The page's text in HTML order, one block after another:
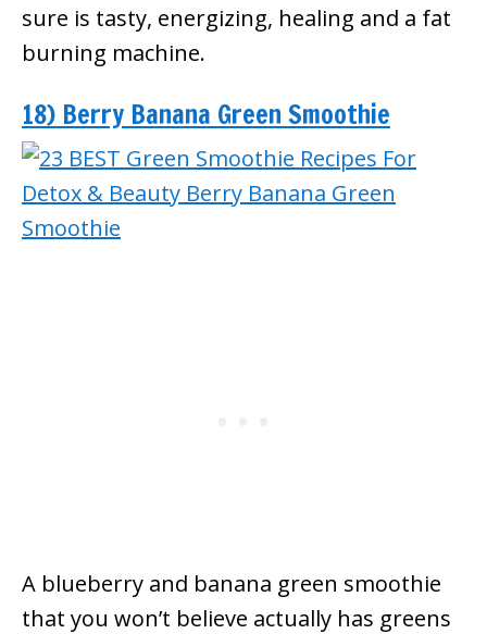
sure is tasty, energizing, healing and a fat
burning machine.
18) Berry Banana Green Smoothie
A blueberry and banana green smoothie
that you won’t believe actually has greens